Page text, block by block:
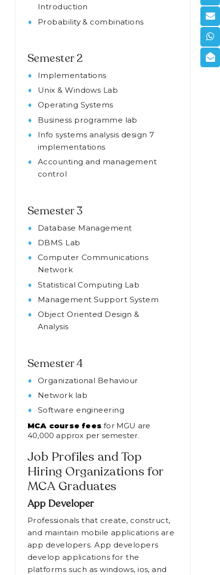
Introduction
Probability & combinations
Semester 2
Implementations
Unix & Windows Lab
Operating Systems
Business programme lab
Info systems analysis design 7
implementations
Accounting and management
control
Semester 3
Database Management
DBMS Lab
Computer Communications
Network
Statistical Computing Lab
Management Support System
Object Oriented Design &
Analysis
Semester 4
Organizational Behaviour
Network lab
Software engineering
MCA course feesfor MGU are
40,000 approx per semester.
Job Profiles and Top
Hiring Organizations for
MCA Graduates
App Developer
Professionals that create, construct,
and maintain mobile applications are
app developers. App developers
develop applications for the
platforms such as windows, ios, and